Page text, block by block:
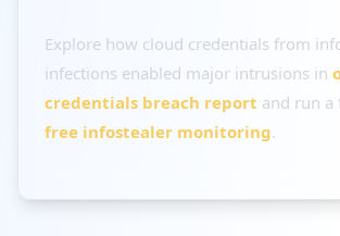
Explore how cloud credentials from
infections enabled major intrusions in
credentials breach report and run a
free infostealer monitoring.